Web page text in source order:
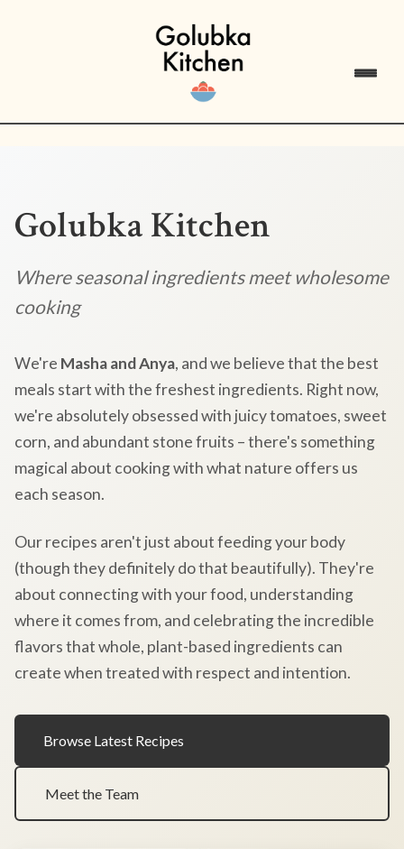
Golubka Kitchen
Where seasonal ingredients meet wholesome
cooking
We're Masha and Anya, and we believe that the best
meals start with the freshest ingredients. Right now,
we're absolutely obsessed with juicy tomatoes, sweet
corn, and abundant stone fruits – there's something
magical about cooking with what nature offers us
each season.
Our recipes aren't just about feeding your body
(though they definitely do that beautifully). They're
about connecting with your food, understanding
where it comes from, and celebrating the incredible
flavors that whole, plant-based ingredients can
create when treated with respect and intention.
Browse Latest Recipes
Meet the Team